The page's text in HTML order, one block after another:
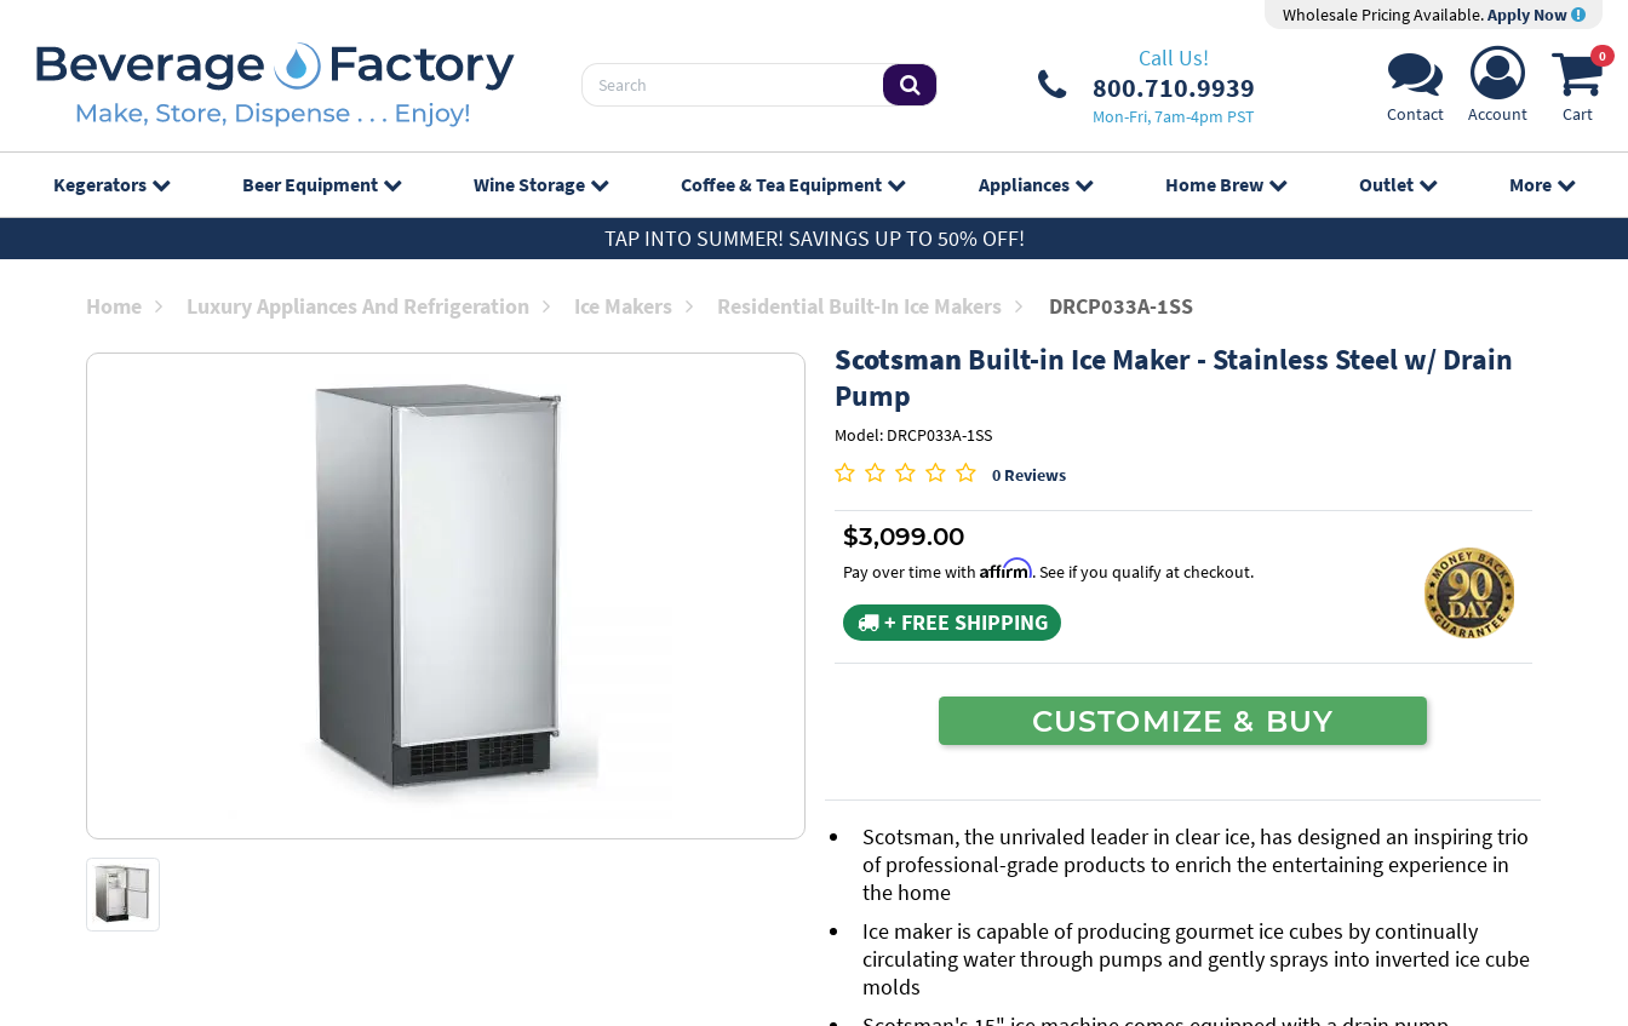
Wholesale Pricing Available.Apply Now
Call Us!
800.710.9939
Mon-Fri, 7am-4pm PST Contact Account
0
Cart
Kegerators Beer Equipment Wine Storage Coffee & Tea Equipment Appliances Home Brew Outlet More
TAP INTO SUMMER! SAVINGS UP TO 50% OFF!
Home Luxury Appliances And Refrigeration Ice Makers Residential Built-In Ice Makers DRCP033A-1SS
Scotsman Built-in Ice Maker - Stainless Steel w/ Drain
Pump
Model: DRCP033A-1SS
0 Reviews
$3,099.00
Pay over time with Affirm. See if you qualify at checkout.
+ FREE SHIPPING
CUSTOMIZE & BUY
Scotsman, the unrivaled leader in clear ice, has designed an inspiring trio
of professional-grade products to enrich the entertaining experience in
the home
Ice maker is capable of producing gourmet ice cubes by continually
circulating water through pumps and gently sprays into inverted ice cube
molds